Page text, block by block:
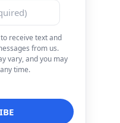
receive text and
from us.
vary, and you may
time.